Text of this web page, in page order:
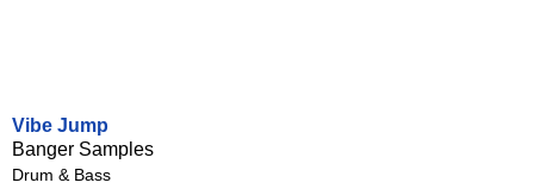
Vibe Jump
Banger Samples
Drum & Bass